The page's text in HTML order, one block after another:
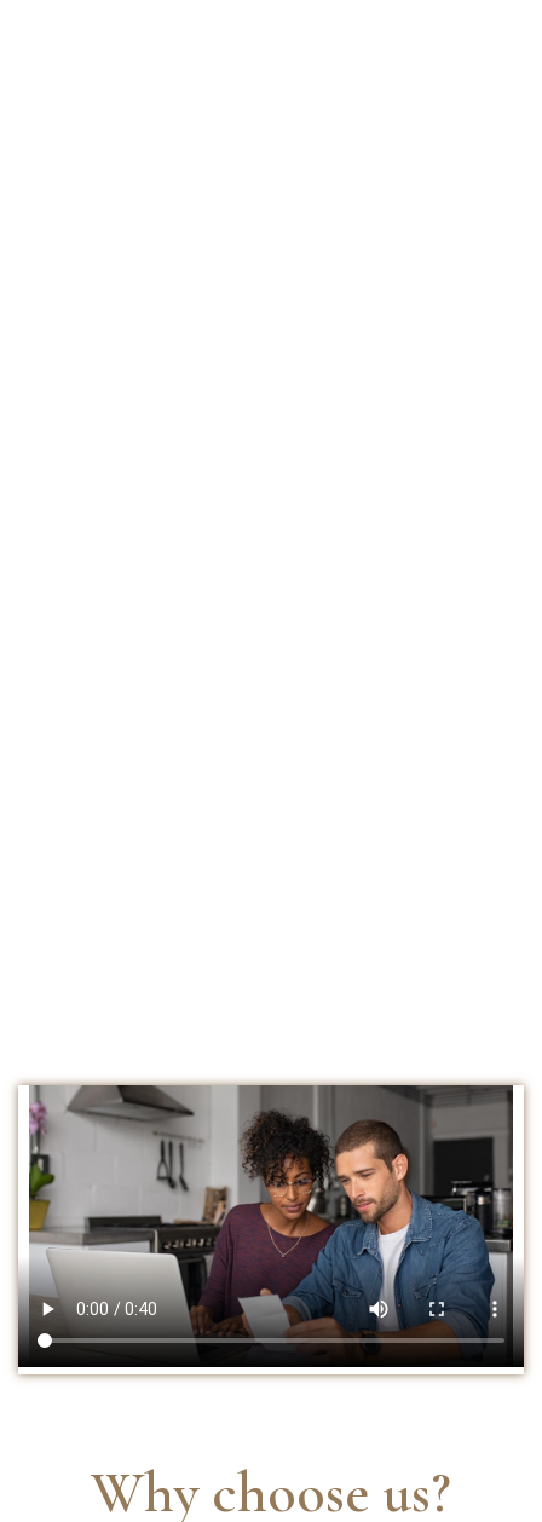
Why choose us?